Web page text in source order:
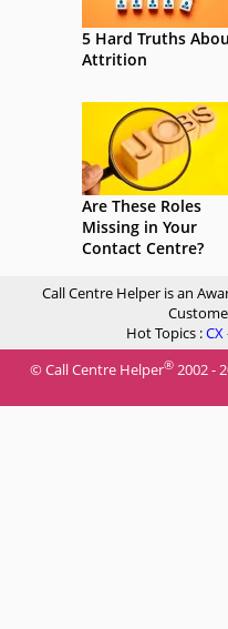
5 Hard Truths
Attrition
Are These Roles
Missing in Your
Contact Centre?
Call Centre Helper is an
Hot Topics :CX
© Call Centre Helper® 2002 -